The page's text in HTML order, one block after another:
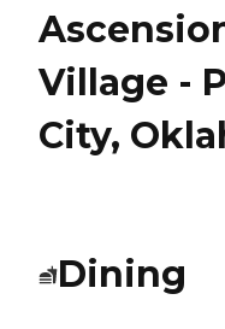
Village -
City,
Dining